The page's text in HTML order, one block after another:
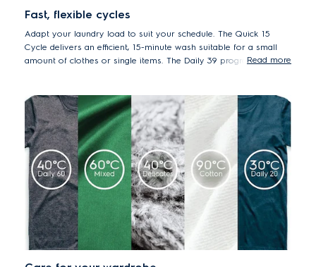
Fast, flexible cycles
Adapt your laundry load to suit your schedule. The Quick 15
Cycle delivers an efficient, 15-minute wash suitable for a small
amount of clothes or single items. The Daily 39 program is ideal
Read more